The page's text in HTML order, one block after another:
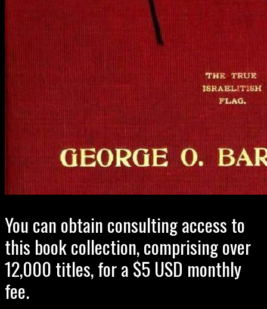
You can obtain consulting access to
this book collection, comprising over
12,000 titles, for a $5 USD monthly
fee.